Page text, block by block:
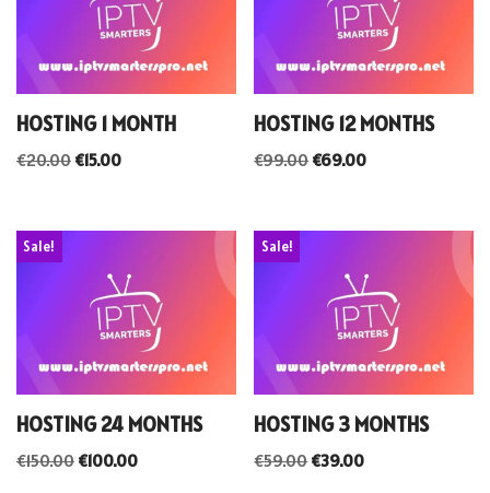
HOSTING 1 MONTH
€20.00 €15.00
HOSTING 12 MONTHS
€99.00€69.00
Sale!
HOSTING 24 MONTHS
€150.00 €100.00
Sale!
HOSTING 3 MONTHS
€59.00€39.00